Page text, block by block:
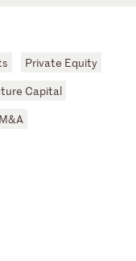
Private Equity
Capital